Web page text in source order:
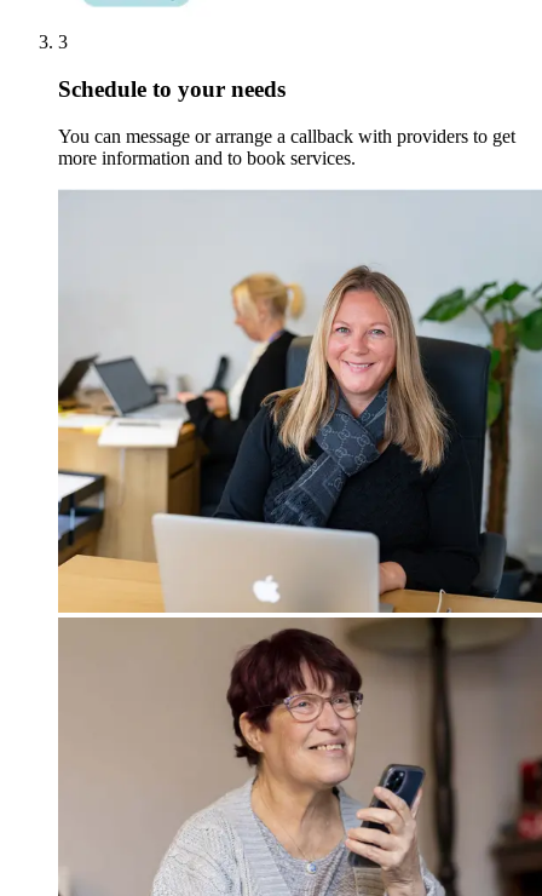
3
Schedule to your needs
You can message or arrange a callback with providers to get
more information and to book services.